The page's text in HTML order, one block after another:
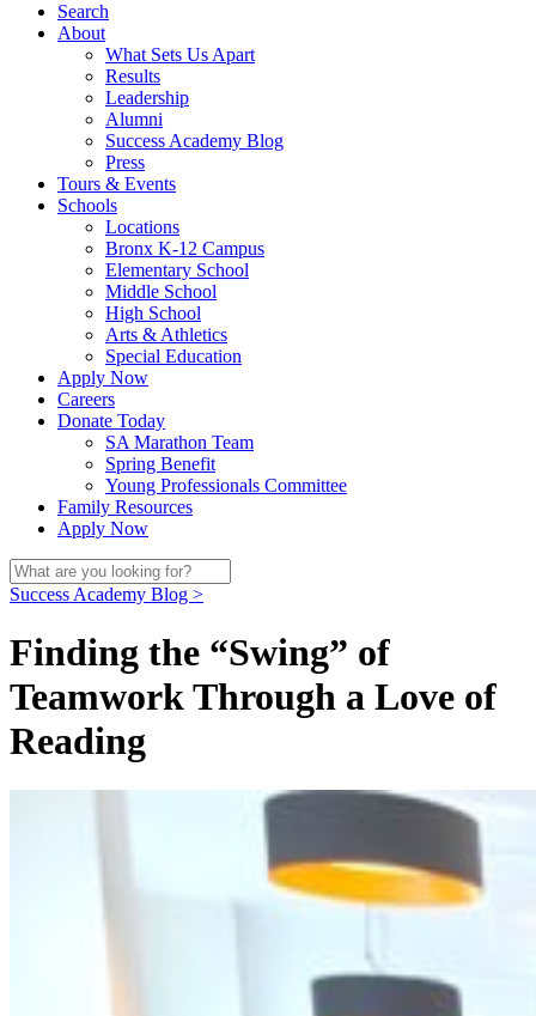
Search
About
What Sets Us Apart
Results
Leadership
Alumni
Success Academy Blog
Press
Tours & Events
Schools
Locations
Bronx K-12 Campus
Elementary School
Middle School
High School
Arts & Athletics
Special Education
Apply Now
Careers
Donate Today
SA Marathon Team
Spring Benefit
Young Professionals Committee
Family Resources
Apply Now
Success Academy Blog >
Finding the “Swing” of
Teamwork Through a Love of
Reading